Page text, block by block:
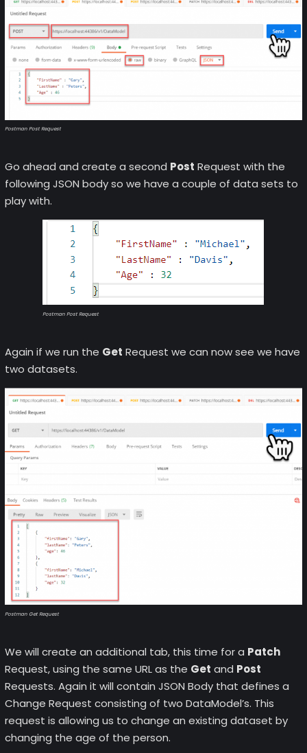
Postman Post Request
Go ahead and create a second Post Request with the
following JSON body so we have a couple of data sets to
play with.
Postman Post Request
Again if we run the Get Request we can now see we have
two datasets.
Postman Get Request
We will create an additional tab, this time for a Patch
Request, using the same URL as the Get and Post
Requests. Again it will contain JSON Body that defines a
Change Request consisting of two DataModel’s. This
request is allowing us to change an existing dataset by
changing the age of the person.